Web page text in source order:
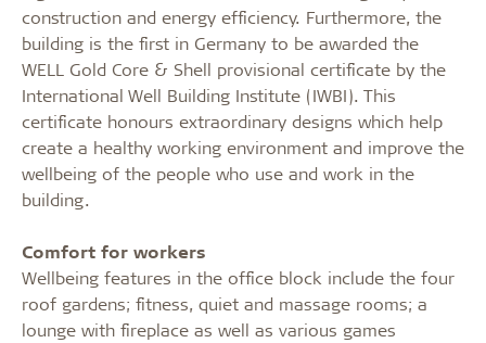
construction and energy efficiency. Furthermore, the
building is the first in Germany to be awarded the
WELL Gold Core & Shell provisional certificate by the
International Well Building Institute (IWBI). This
certificate honours extraordinary designs which help
create a healthy working environment and improve the
wellbeing of the people who use and work in the
building.
Comfort for workers
Wellbeing features in the office block include the four
roof gardens; fitness, quiet and massage rooms; a
lounge with fireplace as well as various games